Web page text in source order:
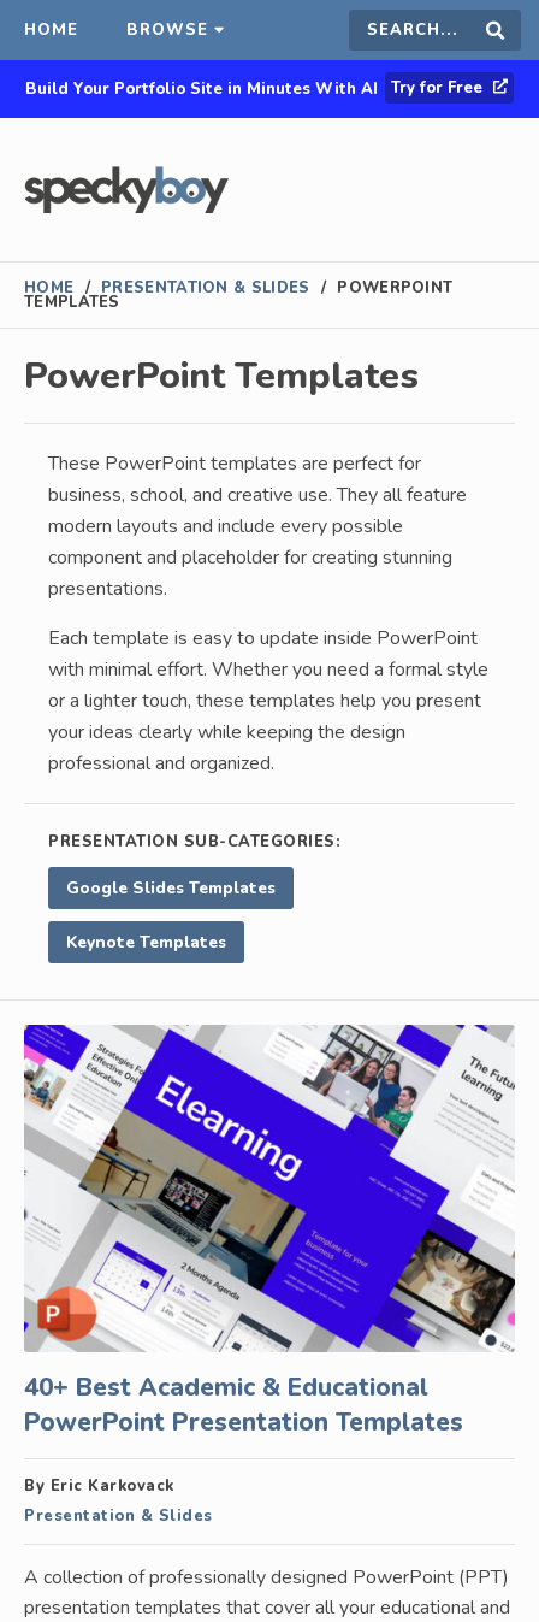
HOME BROWSE Search
this
Build Your Portfolio Site in Minutes With AI Try for Free
HOME / PRESENTATION & SLIDES / POWERPOINT
TEMPLATES
PowerPoint Templates
These PowerPoint templates are perfect for
business, school, and creative use. They all feature
modern layouts and include every possible
component and placeholder for creating stunning
presentations.
Each template is easy to update inside PowerPoint
with minimal effort. Whether you need a formal style
or a lighter touch, these templates help you present
your ideas clearly while keeping the design
professional and organized.
PRESENTATION SUB-CATEGORIES:
Google Slides Templates
Keynote Templates
40+ Best Academic & Educational
PowerPoint Presentation Templates
By Eric Karkovack
Presentation & Slides
A collection of professionally designed PowerPoint (PPT)
presentation templates that cover all your educational and